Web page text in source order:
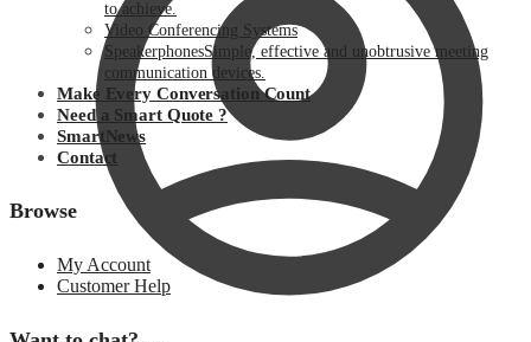
to achieve.
Video Conferencing Systems
SpeakerphonesSimple, effective and unobtrusive meeting
communication devices.
Make Every Conversation Count
Need a Smart Quote ?
SmartNews
Contact
Browse
My Account
Customer Help